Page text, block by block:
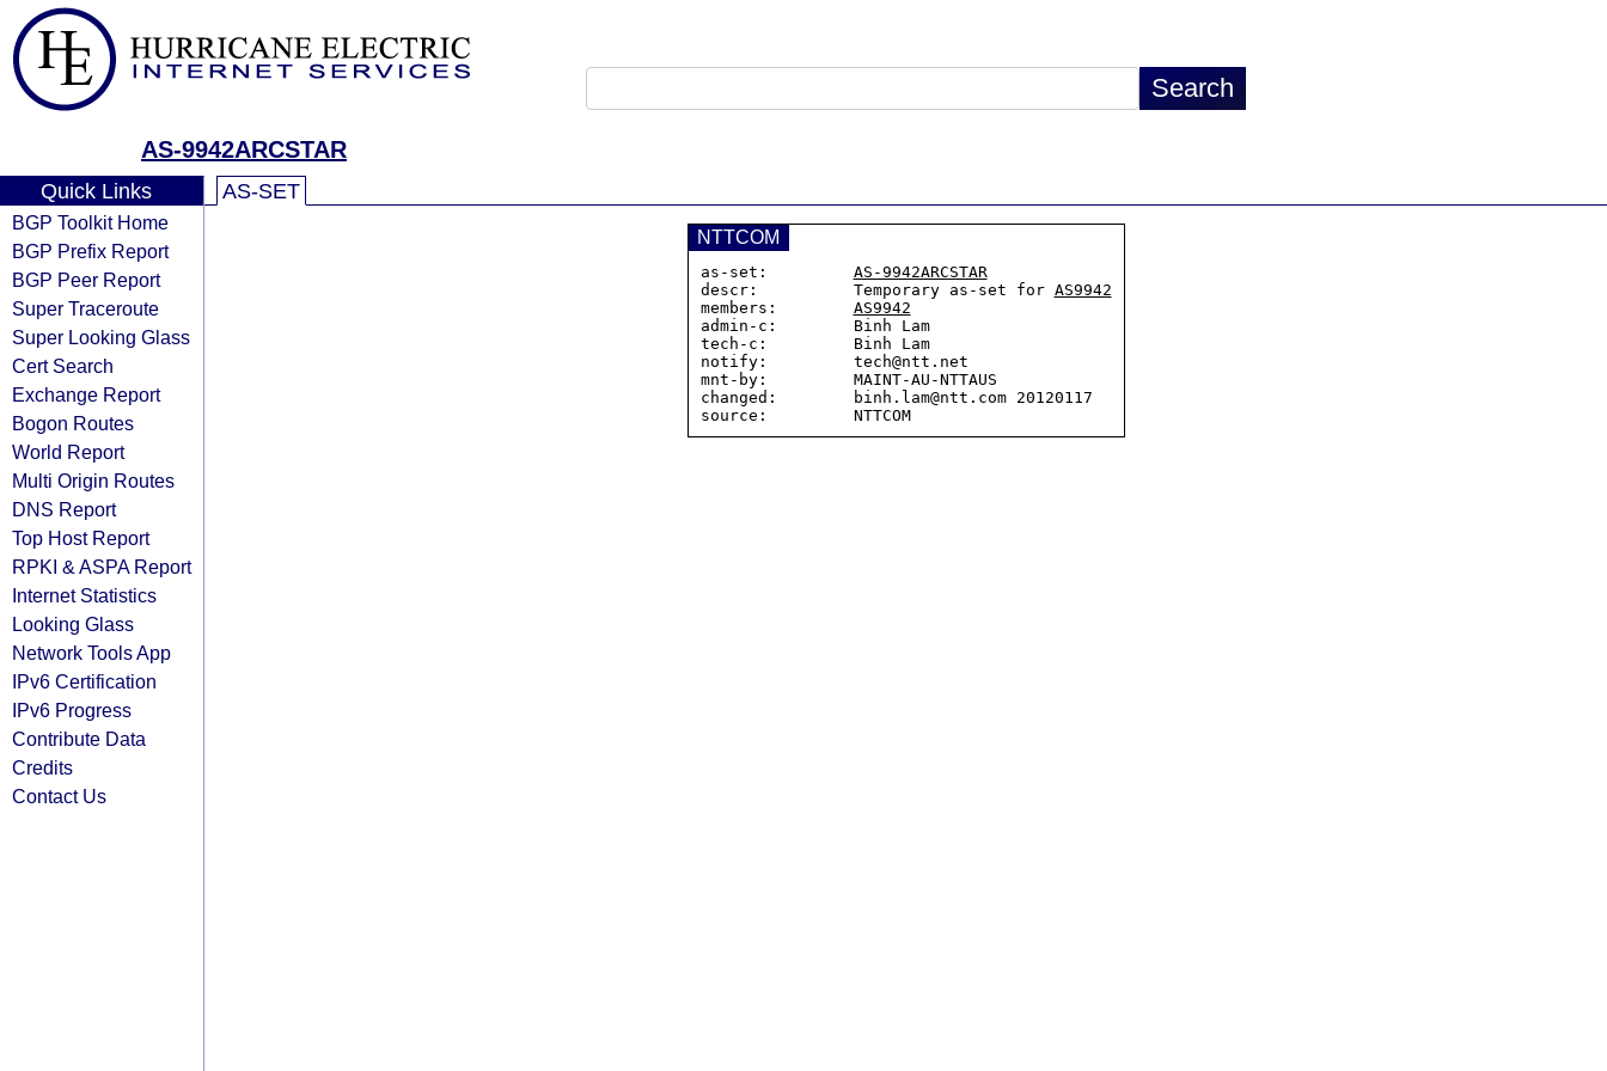
AS-9942ARCSTAR
Quick Links
BGP Toolkit Home
BGP Prefix Report
BGP Peer Report
Super Traceroute
Super Looking Glass
Cert Search
Exchange Report
Bogon Routes
World Report
Multi Origin Routes
DNS Report
Top Host Report
RPKI & ASPA Report
Internet Statistics
Looking Glass
Network Tools App
IPv6 Certification
IPv6 Progress
Contribute Data
Credits
Contact Us
AS-SET
NTTCOM
as-set: AS-9942ARCSTAR
descr:          Temporary as-set for AS9942
members: AS9942
admin-c:        Binh Lam
tech-c:         Binh Lam
notify:         tech@ntt.net
mnt-by:         MAINT-AU-NTTAUS
changed:        binh.lam@ntt.com 20120117
source:         NTTCOM